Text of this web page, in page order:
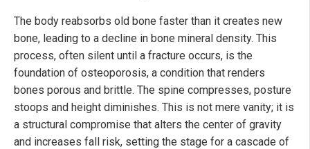
The body reabsorbs old bone faster than it creates new
bone, leading to a decline in bone mineral density. This
process, often silent until a fracture occurs, is the
foundation of osteoporosis, a condition that renders
bones porous and brittle. The spine compresses, posture
stoops and height diminishes. This is not mere vanity; it is
a structural compromise that alters the center of gravity
and increases fall risk, setting the stage for a cascade of